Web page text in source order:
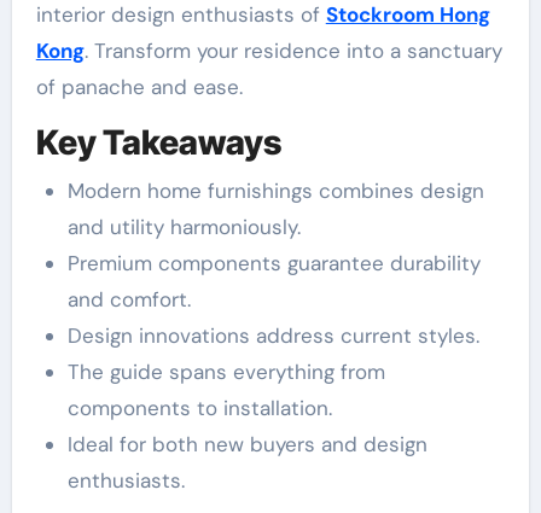
interior design enthusiasts of Stockroom Hong
Kong. Transform your residence into a sanctuary
of panache and ease.
Key Takeaways
Modern home furnishings combines design
and utility harmoniously.
Premium components guarantee durability
and comfort.
Design innovations address current styles.
The guide spans everything from
components to installation.
Ideal for both new buyers and design
enthusiasts.